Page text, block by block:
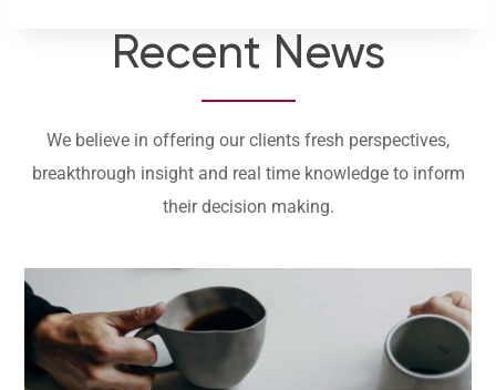
Recent News
We believe in offering our clients fresh perspectives,
breakthrough insight and real time knowledge to inform
their decision making.